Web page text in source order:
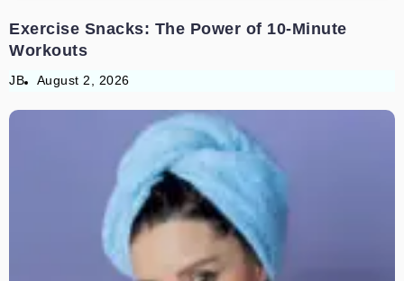
Exercise Snacks: The Power of 10-Minute
Workouts
JB August 2, 2026